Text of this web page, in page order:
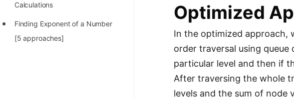
Calculations
Finding Exponent of a Number
[5 approaches]
Optimized
In the optimized approach,
order traversal using
particular level and then if
After traversing the whole
levels and the sum of node